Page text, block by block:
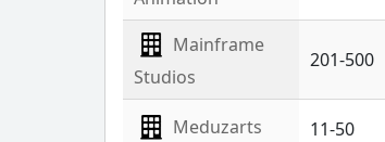
Mainframe
Studios
201-500
Meduzarts 11-50